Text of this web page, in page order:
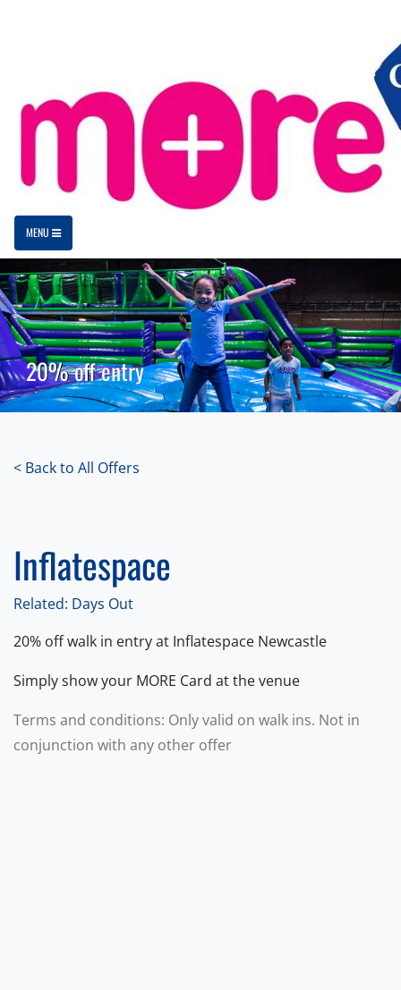
MENU
20% off entry
< Back to All Offers
Inflatespace
Related: Days Out
20% off walk in entry at Inflatespace Newcastle
Simply show your MORE Card at the venue
Terms and conditions: Only valid on walk ins. Not in
conjunction with any other offer